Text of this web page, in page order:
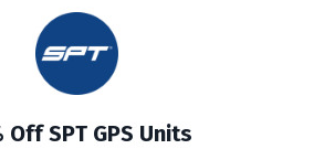
Off SPT GPS Units